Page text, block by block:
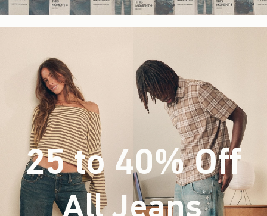
25 to 40% Off
All Jeans*(footnote)